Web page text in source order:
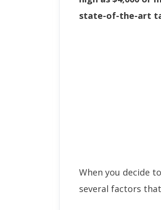
state-of-the-art
When you decide
several factors